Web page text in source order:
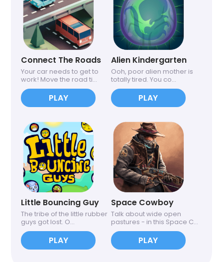
Connect The Roads
Your car needs to get to
work! Move the road ti...
PLAY
Little Bouncing Guy
The tribe of the little rubber
guys got lost. O...
PLAY
Alien Kindergarten
Ooh, poor alien mother is
totally tired. You co...
PLAY
Space Cowboy
Talk about wide open
pastures - in this Space C...
PLAY